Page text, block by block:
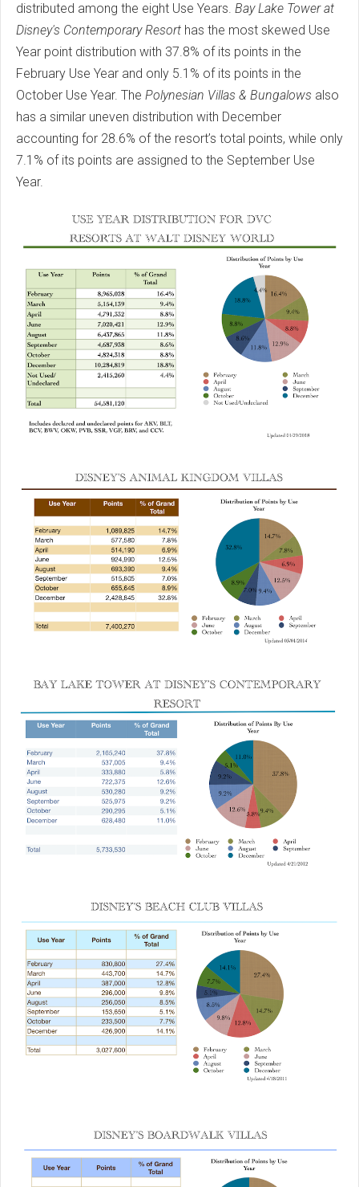
distributed among the eight Use Years. Bay Lake Tower at
Disney's Contemporary Resort has the most skewed Use
Year point distribution with 37.8% of its points in the
February Use Year and only 5.1% of its points in the
October Use Year. The Polynesian Villas & Bungalows also
has a similar uneven distribution with December
accounting for 28.6% of the resort’s total points, while only
7.1% of its points are assigned to the September Use
Year.